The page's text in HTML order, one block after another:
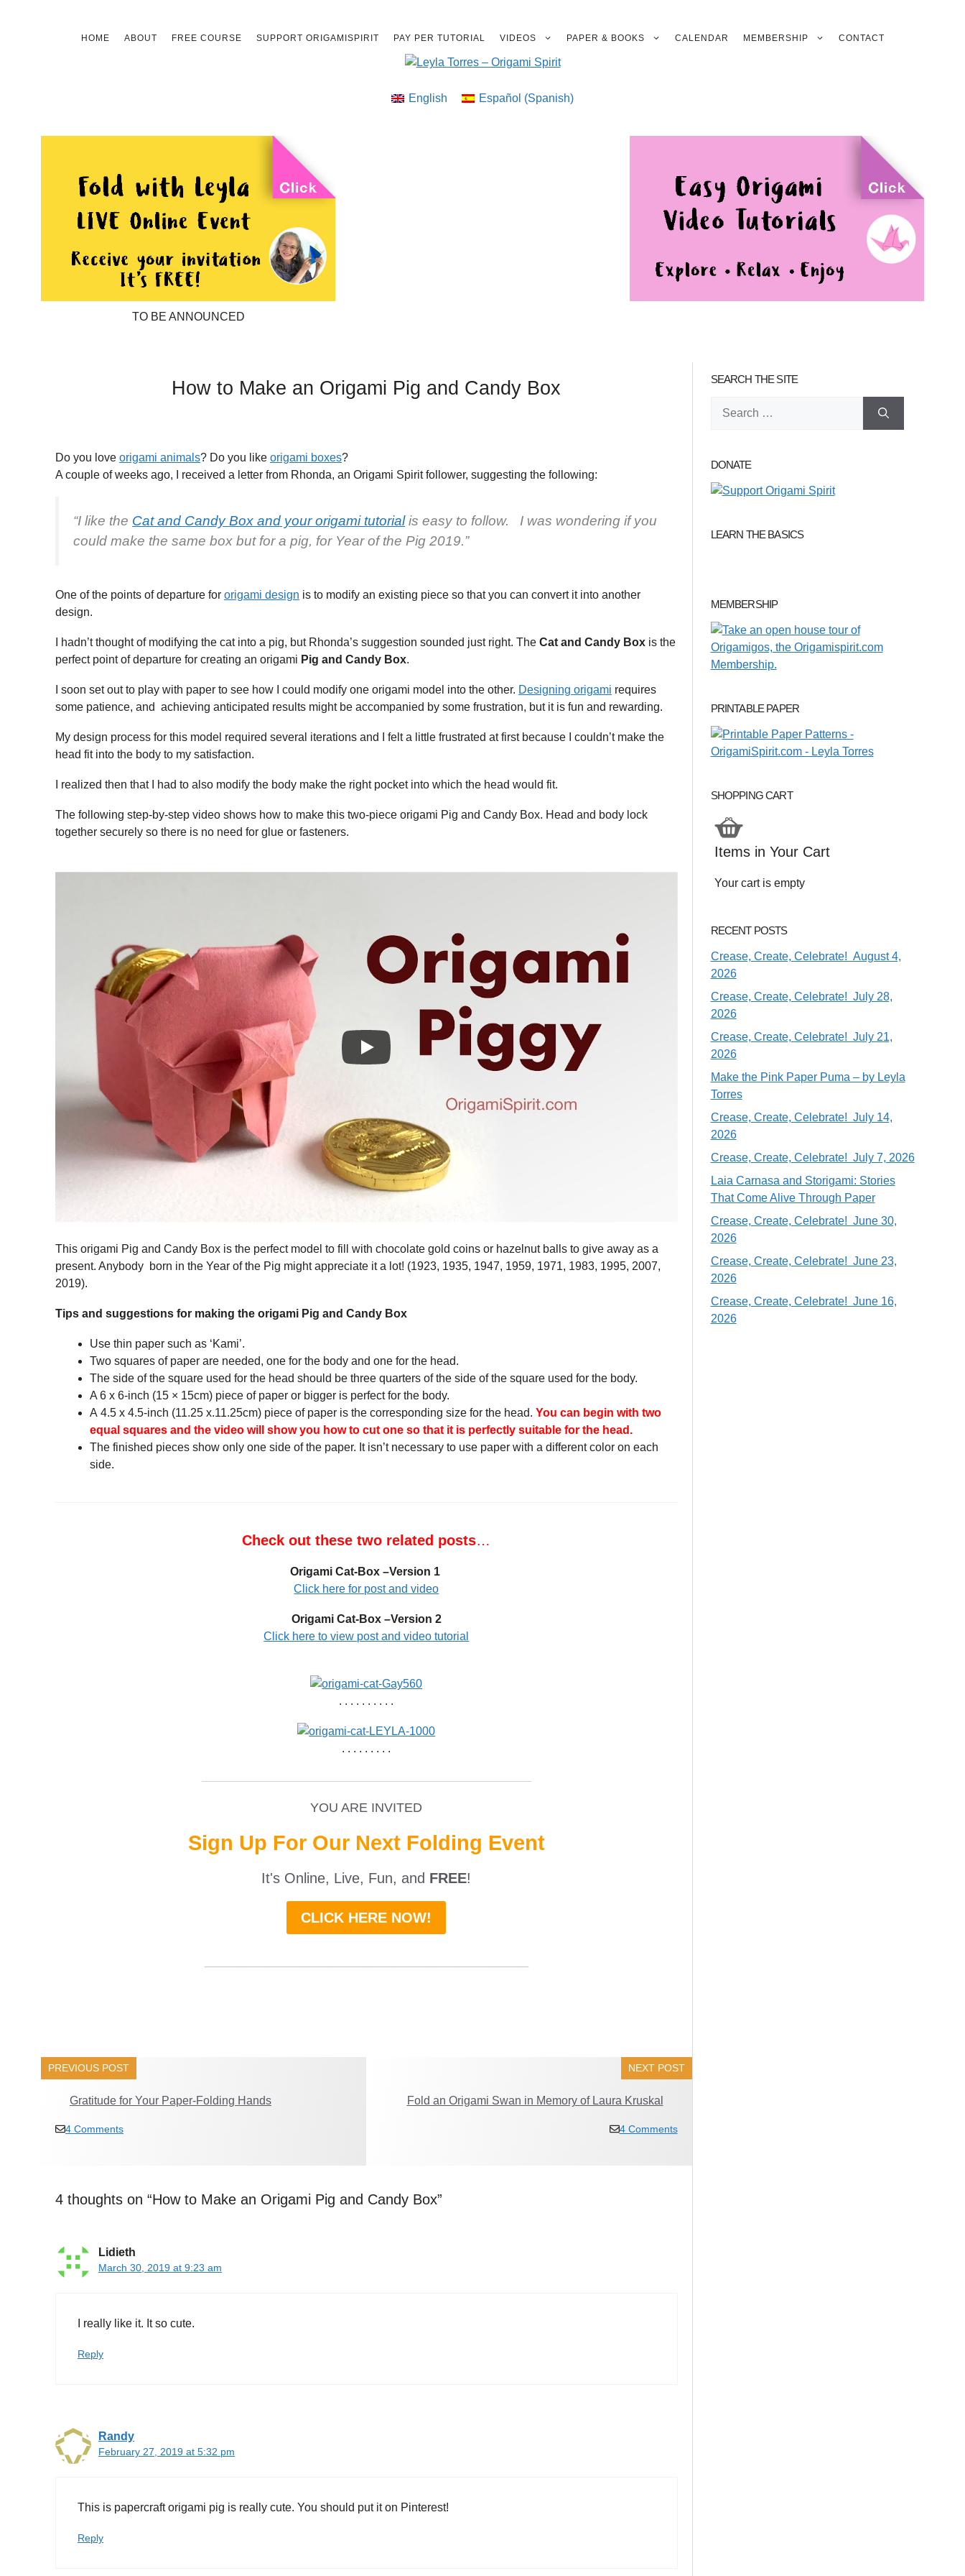
HOME ABOUT FREE COURSE SUPPORT ORIGAMISPIRIT PAY PER TUTORIAL VIDEOS PAPER & BOOKS CALENDAR MEMBERSHIP CONTACT
English Español (Spanish)
TO BE ANNOUNCED
How to Make an Origami Pig and Candy Box
Do you love origami animals? Do you like origami boxes?
A couple of weeks ago, I received a letter from Rhonda, an Origami Spirit follower, suggesting the following:
“I like the Cat and Candy Box and your origami tutorialis easy to follow. I was wondering if you
could make the same box but for a pig, for Year of the Pig 2019.”
One of the points of departure for origami design is to modify an existing piece so that you can convert it into another
design.
I hadn’t thought of modifying the cat into a pig, but Rhonda’s suggestion sounded just right. The Cat and Candy Box is the
perfect point of departure for creating an origami Pig and Candy Box.
I soon set out to play with paper to see how I could modify one origami model into the other. Designing origami requires
some patience, and achieving anticipated results might be accompanied by some frustration, but it is fun and rewarding.
My design process for this model required several iterations and I felt a little frustrated at first because I couldn’t make the
head fit into the body to my satisfaction.
I realized then that I had to also modify the body make the right pocket into which the head would fit.
The following step-by-step video shows how to make this two-piece origami Pig and Candy Box. Head and body lock
together securely so there is no need for glue or fasteners.
This origami Pig and Candy Box is the perfect model to fill with chocolate gold coins or hazelnut balls to give away as a
present. Anybody born in the Year of the Pig might appreciate it a lot! (1923, 1935, 1947, 1959, 1971, 1983, 1995, 2007,
2019).
Tips and suggestions for making the origami Pig and Candy Box
Use thin paper such as ‘Kami’.
Two squares of paper are needed, one for the body and one for the head.
The side of the square used for the head should be three quarters of the side of the square used for the body.
A 6 x 6-inch (15 × 15cm) piece of paper or bigger is perfect for the body.
A 4.5 x 4.5-inch (11.25 x.11.25cm) piece of paper is the corresponding size for the head. You can begin with two
equal squares and the video will show you how to cut one so that it is perfectly suitable for the head.
The finished pieces show only one side of the paper. It isn’t necessary to use paper with a different color on each
side.
Check out these two related posts…
Origami Cat-Box –Version 1
Click here for post and video
Origami Cat-Box –Version 2
Click here to view post and video tutorial
. . . . . . . . . .
. . . . . . . . .
YOU ARE INVITED
Sign Up For Our Next Folding Event
It's Online, Live, Fun, and FREE!
CLICK HERE NOW!
PREVIOUS POST
Gratitude for Your Paper-Folding Hands
4 Comments
NEXT POST
Fold an Origami Swan in Memory of Laura Kruskal
4 Comments
4 thoughts on “How to Make an Origami Pig and Candy Box”
Lidieth
March 30, 2019 at 9:23 am
I really like it. It so cute.
Reply
Randy
February 27, 2019 at 5:32 pm
This is papercraft origami pig is really cute. You should put it on Pinterest!
Reply
SEARCH THE SITE
DONATE
LEARN THE BASICS
MEMBERSHIP
PRINTABLE PAPER
SHOPPING CART
Items in Your Cart
Your cart is empty
RECENT POSTS
Crease, Create, Celebrate! August 4,
2026
Crease, Create, Celebrate! July 28,
2026
Crease, Create, Celebrate! July 21,
2026
Make the Pink Paper Puma – by Leyla
Torres
Crease, Create, Celebrate! July 14,
2026
Crease, Create, Celebrate! July 7, 2026
Laia Carnasa and Storigami: Stories
That Come Alive Through Paper
Crease, Create, Celebrate! June 30,
2026
Crease, Create, Celebrate! June 23,
2026
Crease, Create, Celebrate! June 16,
2026